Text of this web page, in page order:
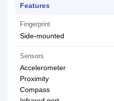
Features
Fingerprint
Side-mounted
Sensors
Accelerometer
Proximity
Compass